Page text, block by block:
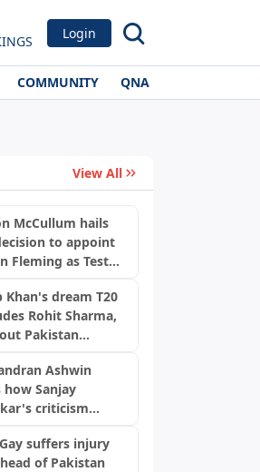
Login
COMMUNITY QNA
View All
McCullum hails
to appoint
Fleming as Test
Khan's dream T20
Rohit Sharma,
Pakistan
Ashwin
how Sanjay
criticism
suffers injury
of Pakistan